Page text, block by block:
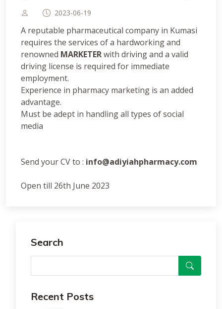
2023-06-19
A reputable pharmaceutical company in Kumasi
requires the services of a hardworking and
renowned MARKETERwith driving and a valid
driving license is required for immediate
employment.
Experience in pharmacy marketing is an added
advantage.
Must be adept in handling all types of social
media
Send your CV to : info@adiyiahpharmacy.com
Open till 26th June 2023
Search
Recent Posts